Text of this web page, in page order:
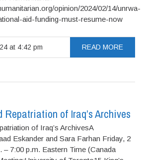
opinion/2024/02/14/unrwa-
aid-funding-must-resume-now
at 4:42 pm READ MORE
of Iraq’s Archives
of Iraq’s ArchivesA
Eskander and Sara Farhan Friday, 2
– 7:00 p.m. Eastern Time (Canada